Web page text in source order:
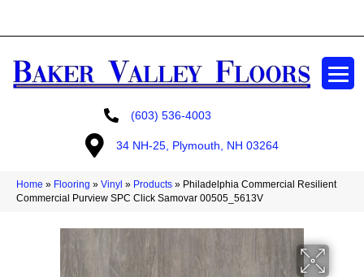
(603) 536-4003
34 NH-25, Plymouth, NH 03264
Home » Flooring » Vinyl » Products » Philadelphia Commercial Resilient
Commercial Purview SPC Click Samovar 00505_5613V